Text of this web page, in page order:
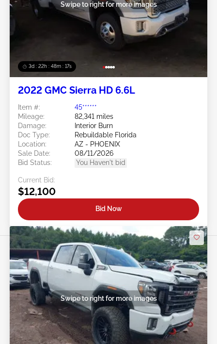
3d : 22h : 48m : 14s
Swipe to right for more images
2022 GMC Sierra HD 6.6L
Item #:
45******
Mileage:
82,341 miles
Damage:
Interior Burn
Doc Type:
Rebuildable Florida
Location:
AZ - PHOENIX
Sale Date:
08/11/2026
Bid Status:
You Haven't bid
Current Bid:
$12,100
Bid Now
Swipe to right for more images